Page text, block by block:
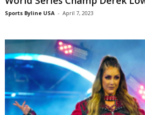
Sports Byline USA - April 7, 2023